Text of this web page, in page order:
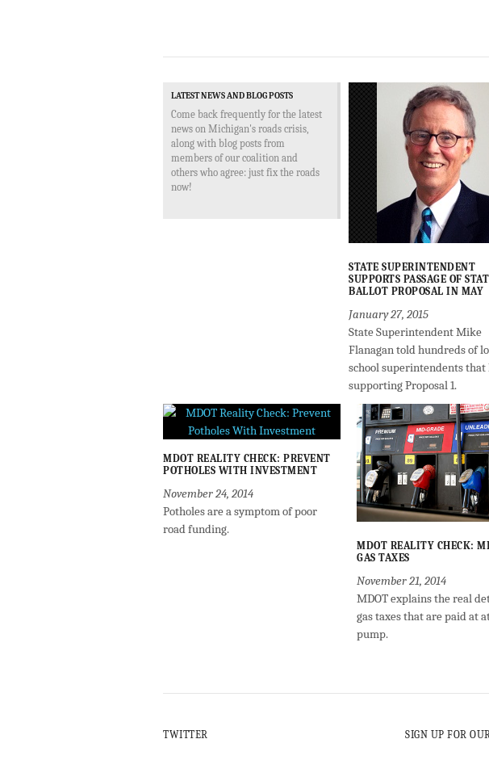
LATEST NEWS AND BLOG POSTS
Come back frequently for the latest
news on Michigan's roads crisis,
along with blog posts from
members of our coalition and
others who agree: just fix the roads
now!
STATE SUPERINTENDENT
SUPPORTS PASSAGE OF
BALLOT PROPOSAL IN MAY
January 27, 2015
State Superintendent Mike
Flanagan told hundreds of
school superintendents that
supporting Proposal 1.
MDOT REALITY CHECK: PREVENT
POTHOLES WITH INVESTMENT
November 24, 2014
Potholes are a symptom of poor
road funding.
MDOT REALITY CHECK:
GAS TAXES
November 21, 2014
MDOT explains the real
gas taxes that are paid at
pump.
TWITTER SIGN UP FOR